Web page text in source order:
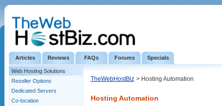
Articles Reviews FAQs Forums Specials
Web Hosting Solutions
Reseller Options
Dedicated Servers
Co-location
TheWebHostBiz > Hosting Automation
Hosting Automation